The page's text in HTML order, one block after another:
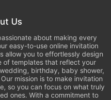
Us
about making every
easy-to-use online invitation
allow you to effortlessly design
of templates that reflect your
birthday, baby shower,
mission is to make invitation
so you can focus on what truly
ones. With a commitment to